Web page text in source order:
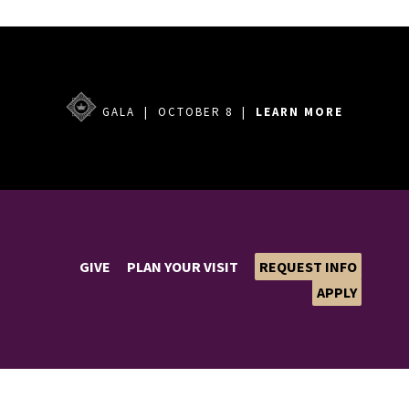
GALA | OCTOBER 8 | LEARN MORE
GIVE PLAN YOUR VISIT
REQUEST INFO
APPLY